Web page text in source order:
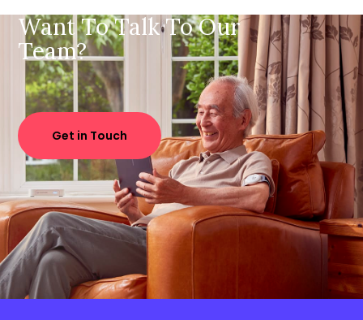
Want To Talk To Our
Team?
Get in Touch